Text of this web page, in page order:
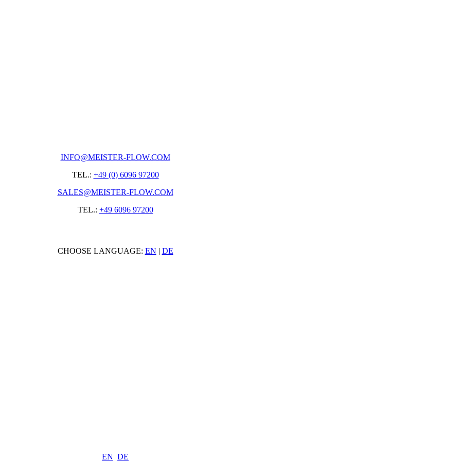
INFO@MEISTER-FLOW.COM
TEL.: +49 (0) 6096 97200
SALES@MEISTER-FLOW.COM
TEL.: +49 6096 97200
CHOOSE LANGUAGE: EN | DE
EN DE